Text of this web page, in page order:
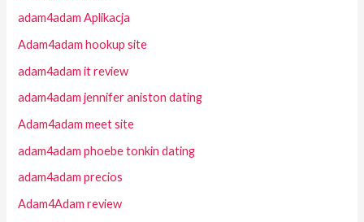
adam4adam Aplikacja
Adam4adam hookup site
adam4adam it review
adam4adam jennifer aniston dating
Adam4adam meet site
adam4adam phoebe tonkin dating
adam4adam precios
Adam4Adam review